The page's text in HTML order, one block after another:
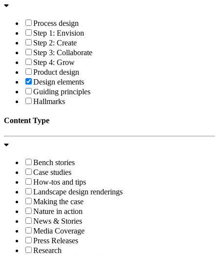
Process design
Step 1: Envision
Step 2: Create
Step 3: Collaborate
Step 4: Grow
Product design
Design elements
Guiding principles
Hallmarks
Content Type
Bench stories
Case studies
How-tos and tips
Landscape design renderings
Making the case
Nature in action
News & Stories
Media Coverage
Press Releases
Research